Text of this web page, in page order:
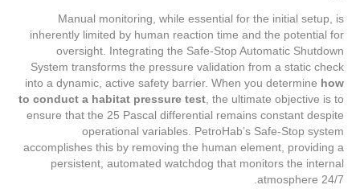
Manual monitoring, while essential for the initial setup, is
inherently limited by human reaction time and the potential for
oversight. Integrating the Safe-Stop Automatic Shutdown
System transforms the pressure validation from a static check
into a dynamic, active safety barrier. When you determine how
to conduct a habitat pressure test , the ultimate objective is to
ensure that the 25 Pascal differential remains constant despite
operational variables. PetroHab’s Safe-Stop system
accomplishes this by removing the human element, providing a
persistent, automated watchdog that monitors the internal
atmosphere 24/7.